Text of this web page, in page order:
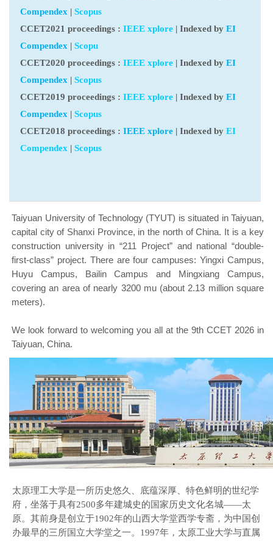
Compendex | Scopus
CCET2021 proceedings : IEEE xplore | Indexed by EI
Compendex | Scopu
CCET2020 proceedings : IEEE xplore | Indexed by EI
Compendex | Scopus
CCET2019 proceedings : IEEE xplore | Indexed by EI
Compendex | Scopus
CCET2018 proceedings : IEEE xplore | Indexed by EI
Compendex | Scopus
Taiyuan University of Technology (TYUT) is situated in Taiyuan,
capital city of Shanxi Province, in the north of China. It is a key
construction university in “211 Project” and national “double-
first-class” project. There are four campuses: Yingxi Campus,
Huyu Campus, Bailin Campus and Mingxiang Campus,
covering an area of nearly 3200 mu (about 2.13 million square
meters).
We look forward to welcoming you all at the 9th CCET 2026 in
Taiyuan, China.
太原理工大学是一所历史悠久、底蕴深厚、特色鲜明的世纪学
府，坐落于具有2500多年建城史的国家历史文化名城——太
原。其前身是创立于1902年的山西大学堂西学专斋，为中国创
办最早的三所国立大学堂之一。1997年，太原工业大学与直属